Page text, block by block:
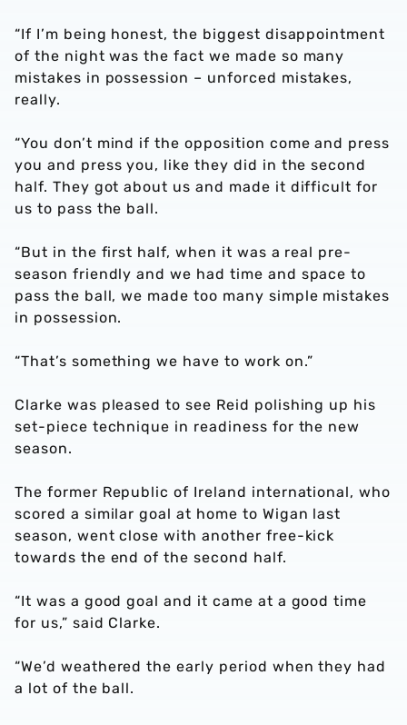
“If I’m being honest, the biggest disappointment
of the night was the fact we made so many
mistakes in possession – unforced mistakes,
really.
“You don’t mind if the opposition come and press
you and press you, like they did in the second
half. They got about us and made it difficult for
us to pass the ball.
“But in the first half, when it was a real pre-
season friendly and we had time and space to
pass the ball, we made too many simple mistakes
in possession.
“That’s something we have to work on.”
Clarke was pleased to see Reid polishing up his
set-piece technique in readiness for the new
season.
The former Republic of Ireland international, who
scored a similar goal at home to Wigan last
season, went close with another free-kick
towards the end of the second half.
“It was a good goal and it came at a good time
for us,” said Clarke.
“We’d weathered the early period when they had
a lot of the ball.